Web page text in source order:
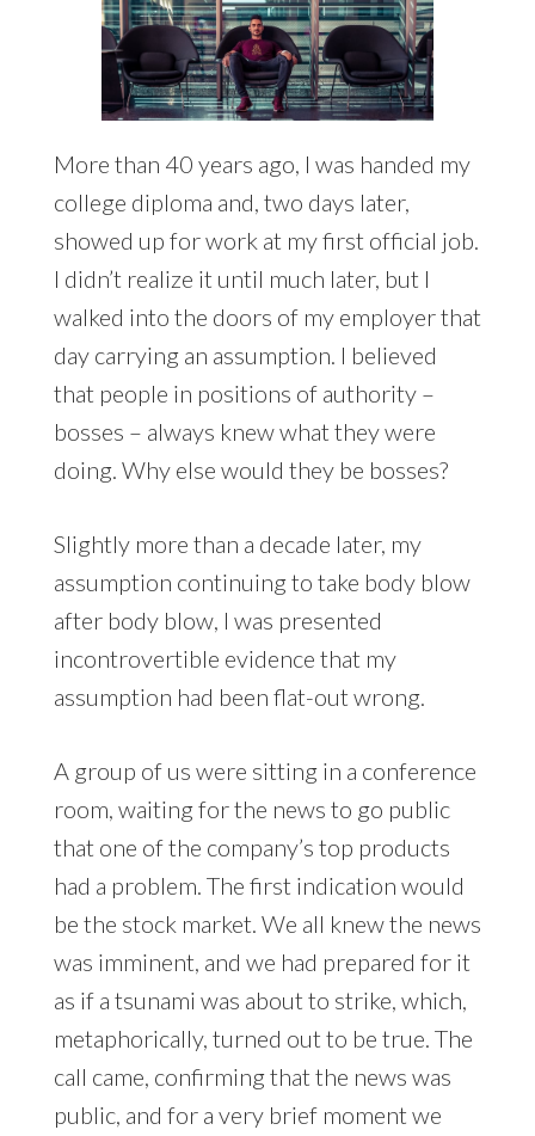
More than 40 years ago, I was handed my
college diploma and, two days later,
showed up for work at my first official job.
I didn’t realize it until much later, but I
walked into the doors of my employer that
day carrying an assumption. I believed
that people in positions of authority –
bosses – always knew what they were
doing. Why else would they be bosses?
Slightly more than a decade later, my
assumption continuing to take body blow
after body blow, I was presented
incontrovertible evidence that my
assumption had been flat-out wrong.
A group of us were sitting in a conference
room, waiting for the news to go public
that one of the company’s top products
had a problem. The first indication would
be the stock market. We all knew the news
was imminent, and we had prepared for it
as if a tsunami was about to strike, which,
metaphorically, turned out to be true. The
call came, confirming that the news was
public, and for a very brief moment we